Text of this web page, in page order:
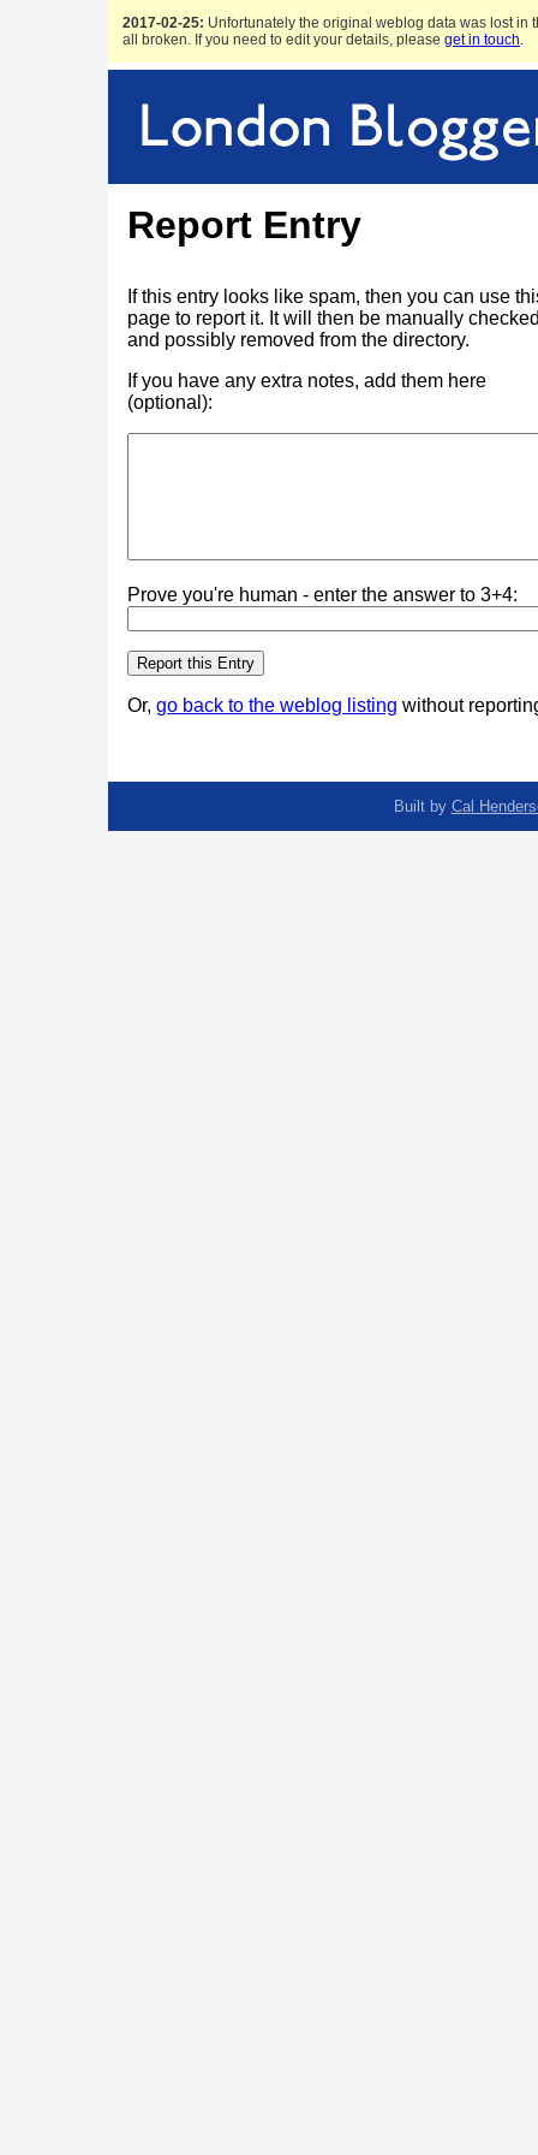
2017-02-25: Unfortunately the original weblog data was lost in
all broken. If you need to edit your details, please get in touch.
Report Entry
If this entry looks like spam, then you can use
page to report it. It will then be manually
and possibly removed from the directory.
If you have any extra notes, add them here
(optional):
Prove you're human - enter the answer to 3+4:
Or, go back to the weblog listing without
Built by Cal